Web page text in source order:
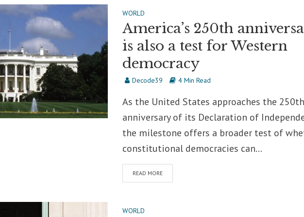
WORLD
America’s 250th
is also a test for Western
democracy
Decode39 4 Min Read
As the United States approaches the 250th
anniversary of its Declaration of
the milestone offers a broader test of
constitutional democracies can...
READ MORE
WORLD